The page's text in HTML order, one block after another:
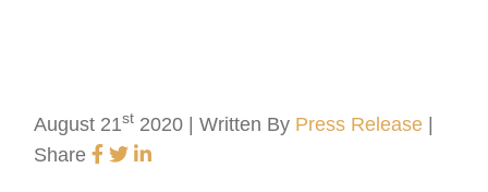
August 21st 2020 | Written By Press Release
Share